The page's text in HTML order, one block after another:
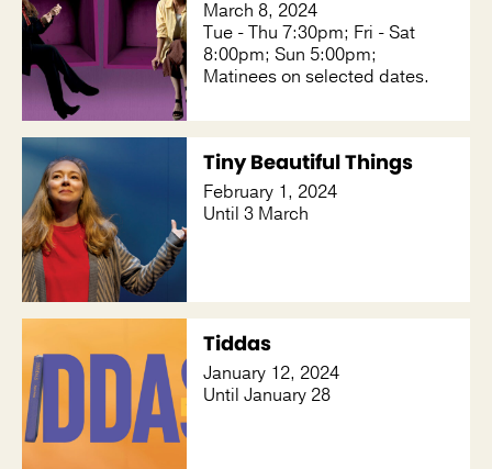
March 8, 2024
Tue - Thu 7:30pm; Fri - Sat
8:00pm; Sun 5:00pm;
Matinees on selected dates.
Tiny Beautiful Things
February 1, 2024
Until 3 March
Tiddas
January 12, 2024
Until January 28